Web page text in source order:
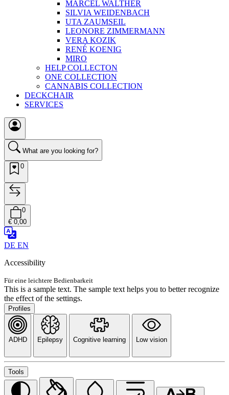
MARCEL WALTHER
SILVIA WEIDENBACH
UTA ZAUMSEIL
LEONORE ZIMMERMANN
VERA KOZIK
RENÉ KOENIG
MIRO
HELP COLLECTON
ONE COLLECTION
CANNABIS COLLECTION
DECKCHAIR
SERVICES
What are you looking for?
0
0
€ 0,00
DE EN
Accessibility
Für eine leichtere Bedienbarkeit
This is a sample text. The sample text helps you to better recognize
the effect of the settings.
Profiles
ADHD Epilepsy Cognitive learning Low vision
Tools